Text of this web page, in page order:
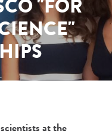
"FOR
at the